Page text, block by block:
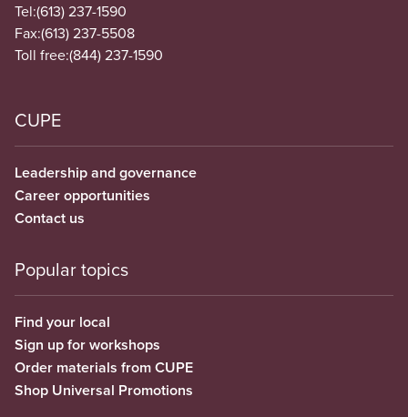
Tel:(613) 237-1590
Fax:(613) 237-5508
Toll free:(844) 237-1590
CUPE
Leadership and governance
Career opportunities
Contact us
Popular topics
Find your local
Sign up for workshops
Order materials from CUPE
Shop Universal Promotions